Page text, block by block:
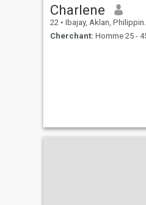
Charlene
22 • Ibajay, Aklan, Philippines
Cherchant: Homme 25 -